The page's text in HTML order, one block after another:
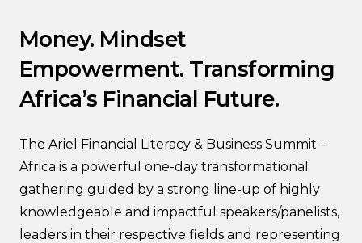
Money. Mindset
Empowerment. Transforming
Africa’s Financial Future.
The Ariel Financial Literacy & Business Summit –
Africa is a powerful one-day transformational
gathering guided by a strong line-up of highly
knowledgeable and impactful speakers/panelists,
leaders in their respective fields and representing